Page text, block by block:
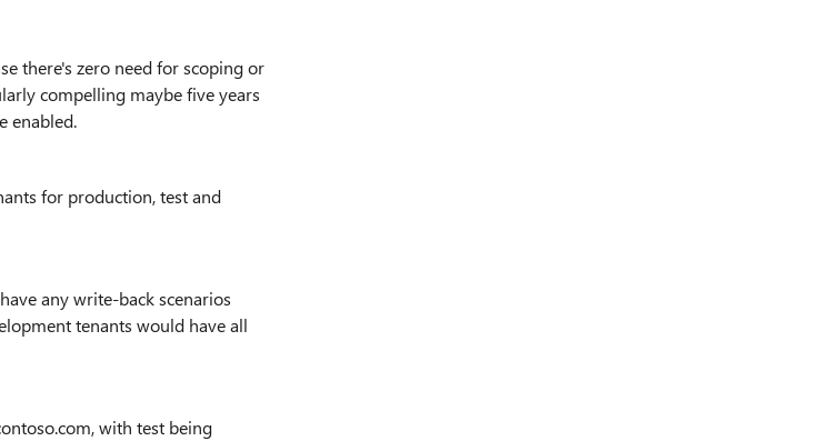
there's zero need for scoping or
compelling maybe five years
enabled.
for production, test and
any write-back scenarios
tenants would have all
with test being